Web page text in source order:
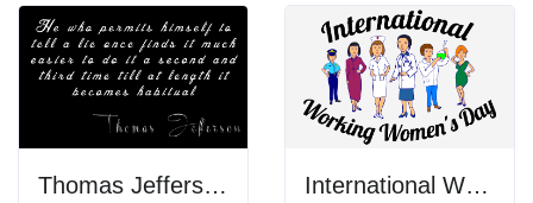
Thomas Jefferson Quote International Working Women's Day Poster